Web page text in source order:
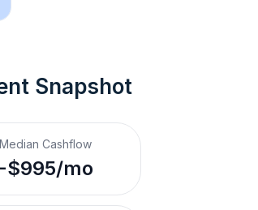
Snapshot
Median Cashflow
-$995/mo